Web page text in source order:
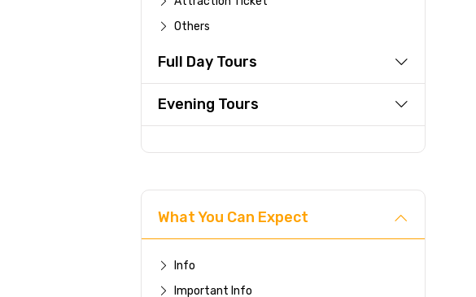
Others
Full Day Tours
Evening Tours
What You Can Expect
Info
Important Info